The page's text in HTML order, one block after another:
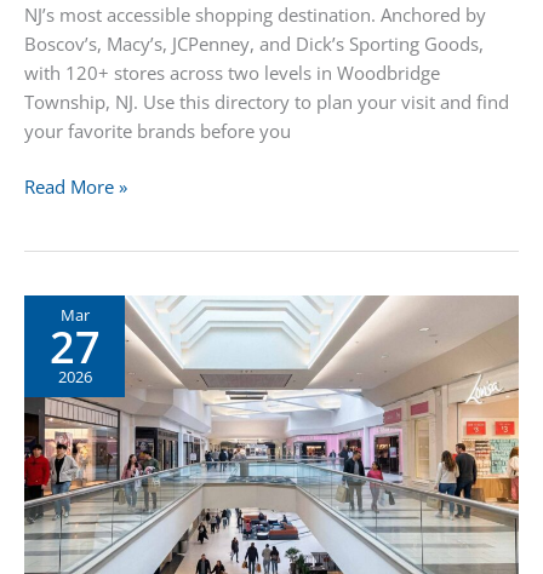
NJ’s most accessible shopping destination. Anchored by
Boscov’s, Macy’s, JCPenney, and Dick’s Sporting Goods,
with 120+ stores across two levels in Woodbridge
Township, NJ. Use this directory to plan your visit and find
your favorite brands before you
Woodbridge
Directory
Read More »
Mar
27
2026